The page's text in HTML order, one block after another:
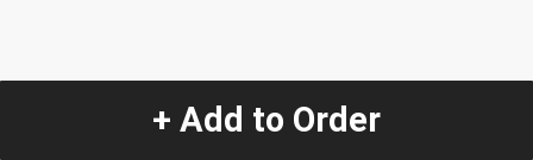
+ Add to Order